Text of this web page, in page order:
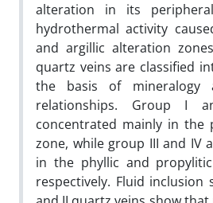
alteration in its
hydrothermal activity
and argillic alteration
quartz veins are classified
the basis of mineralogy
relationships. Group I
concentrated mainly in the
zone, while group III and IV
in the phyllic and
respectively. Fluid